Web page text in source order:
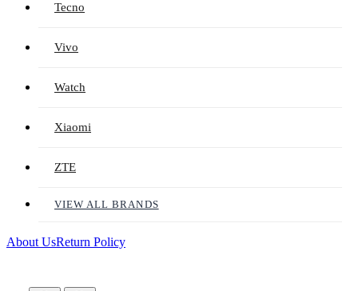
Tecno
Vivo
Watch
Xiaomi
ZTE
VIEW ALL BRANDS
About UsReturn Policy